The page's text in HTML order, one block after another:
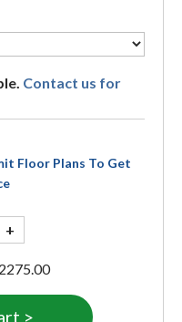
Contact us for
Floor Plans To Get
+